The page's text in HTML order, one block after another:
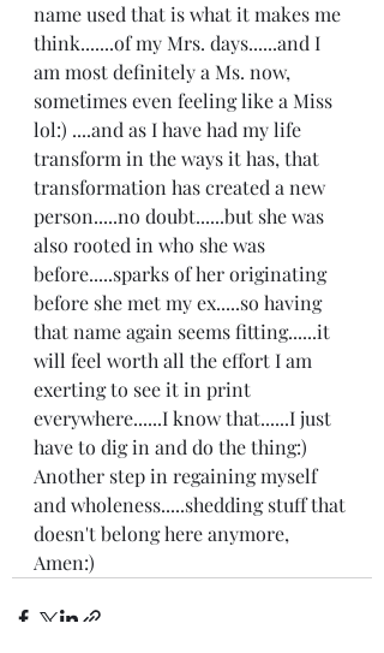
name used that is what it makes me
think.......of my Mrs. days......and I
am most definitely a Ms. now,
sometimes even feeling like a Miss
lol:) ....and as I have had my life
transform in the ways it has, that
transformation has created a new
person.....no doubt......but she was
also rooted in who she was
before.....sparks of her originating
before she met my ex.....so having
that name again seems fitting......it
will feel worth all the effort I am
exerting to see it in print
everywhere......I know that......I just
have to dig in and do the thing:)
Another step in regaining myself
and wholeness.....shedding stuff that
doesn't belong here anymore,
Amen:)